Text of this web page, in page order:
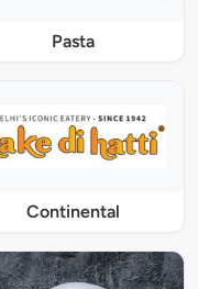
Pasta
Continental